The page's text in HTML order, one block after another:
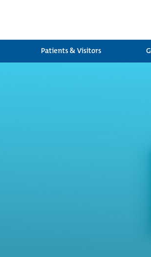
Patients & Visitors